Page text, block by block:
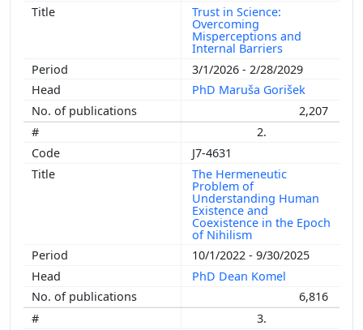
Trust in Science:
Overcoming
Misperceptions and
Internal Barriers
3/1/2026 - 2/28/2029
PhD Maruša Gorišek
2,207
2.
J7-4631
The Hermeneutic
Problem of
Understanding Human
Existence and
Coexistence in the Epoch
of Nihilism
10/1/2022 - 9/30/2025
PhD Dean Komel
6,816
3.